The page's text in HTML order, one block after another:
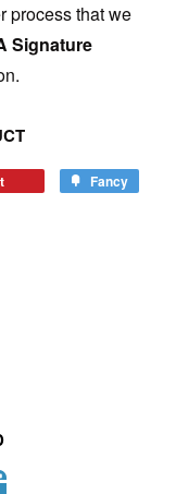
process that we
Signature
Fancy